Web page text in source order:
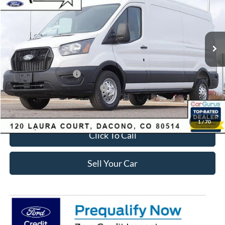
1/70
Courtesy Vehicle Ext. Int.
Less
$62,510
Dealer Discount:
-$5,380
Ford Global Rebates:
Retail Customer Cash
-$3,000
SSE Down Payment Assistance
-$1,000
Internet Price:
$53,723
Click To Call
Sell Your Car